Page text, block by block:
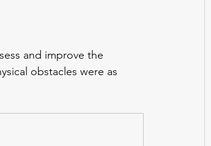
and improve the
obstacles were as